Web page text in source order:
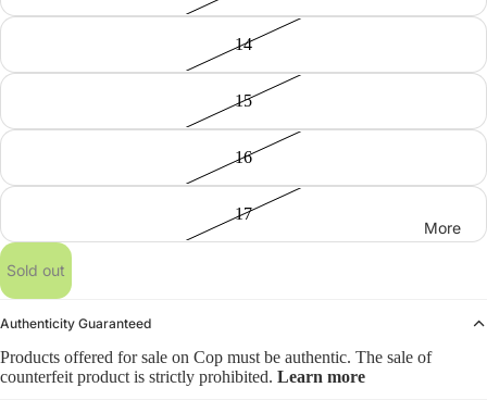
More
14
15
16
17
Sold out
Authenticity Guaranteed
Products offered for sale on Cop must be authentic. The sale of
counterfeit product is strictly prohibited. Learn more